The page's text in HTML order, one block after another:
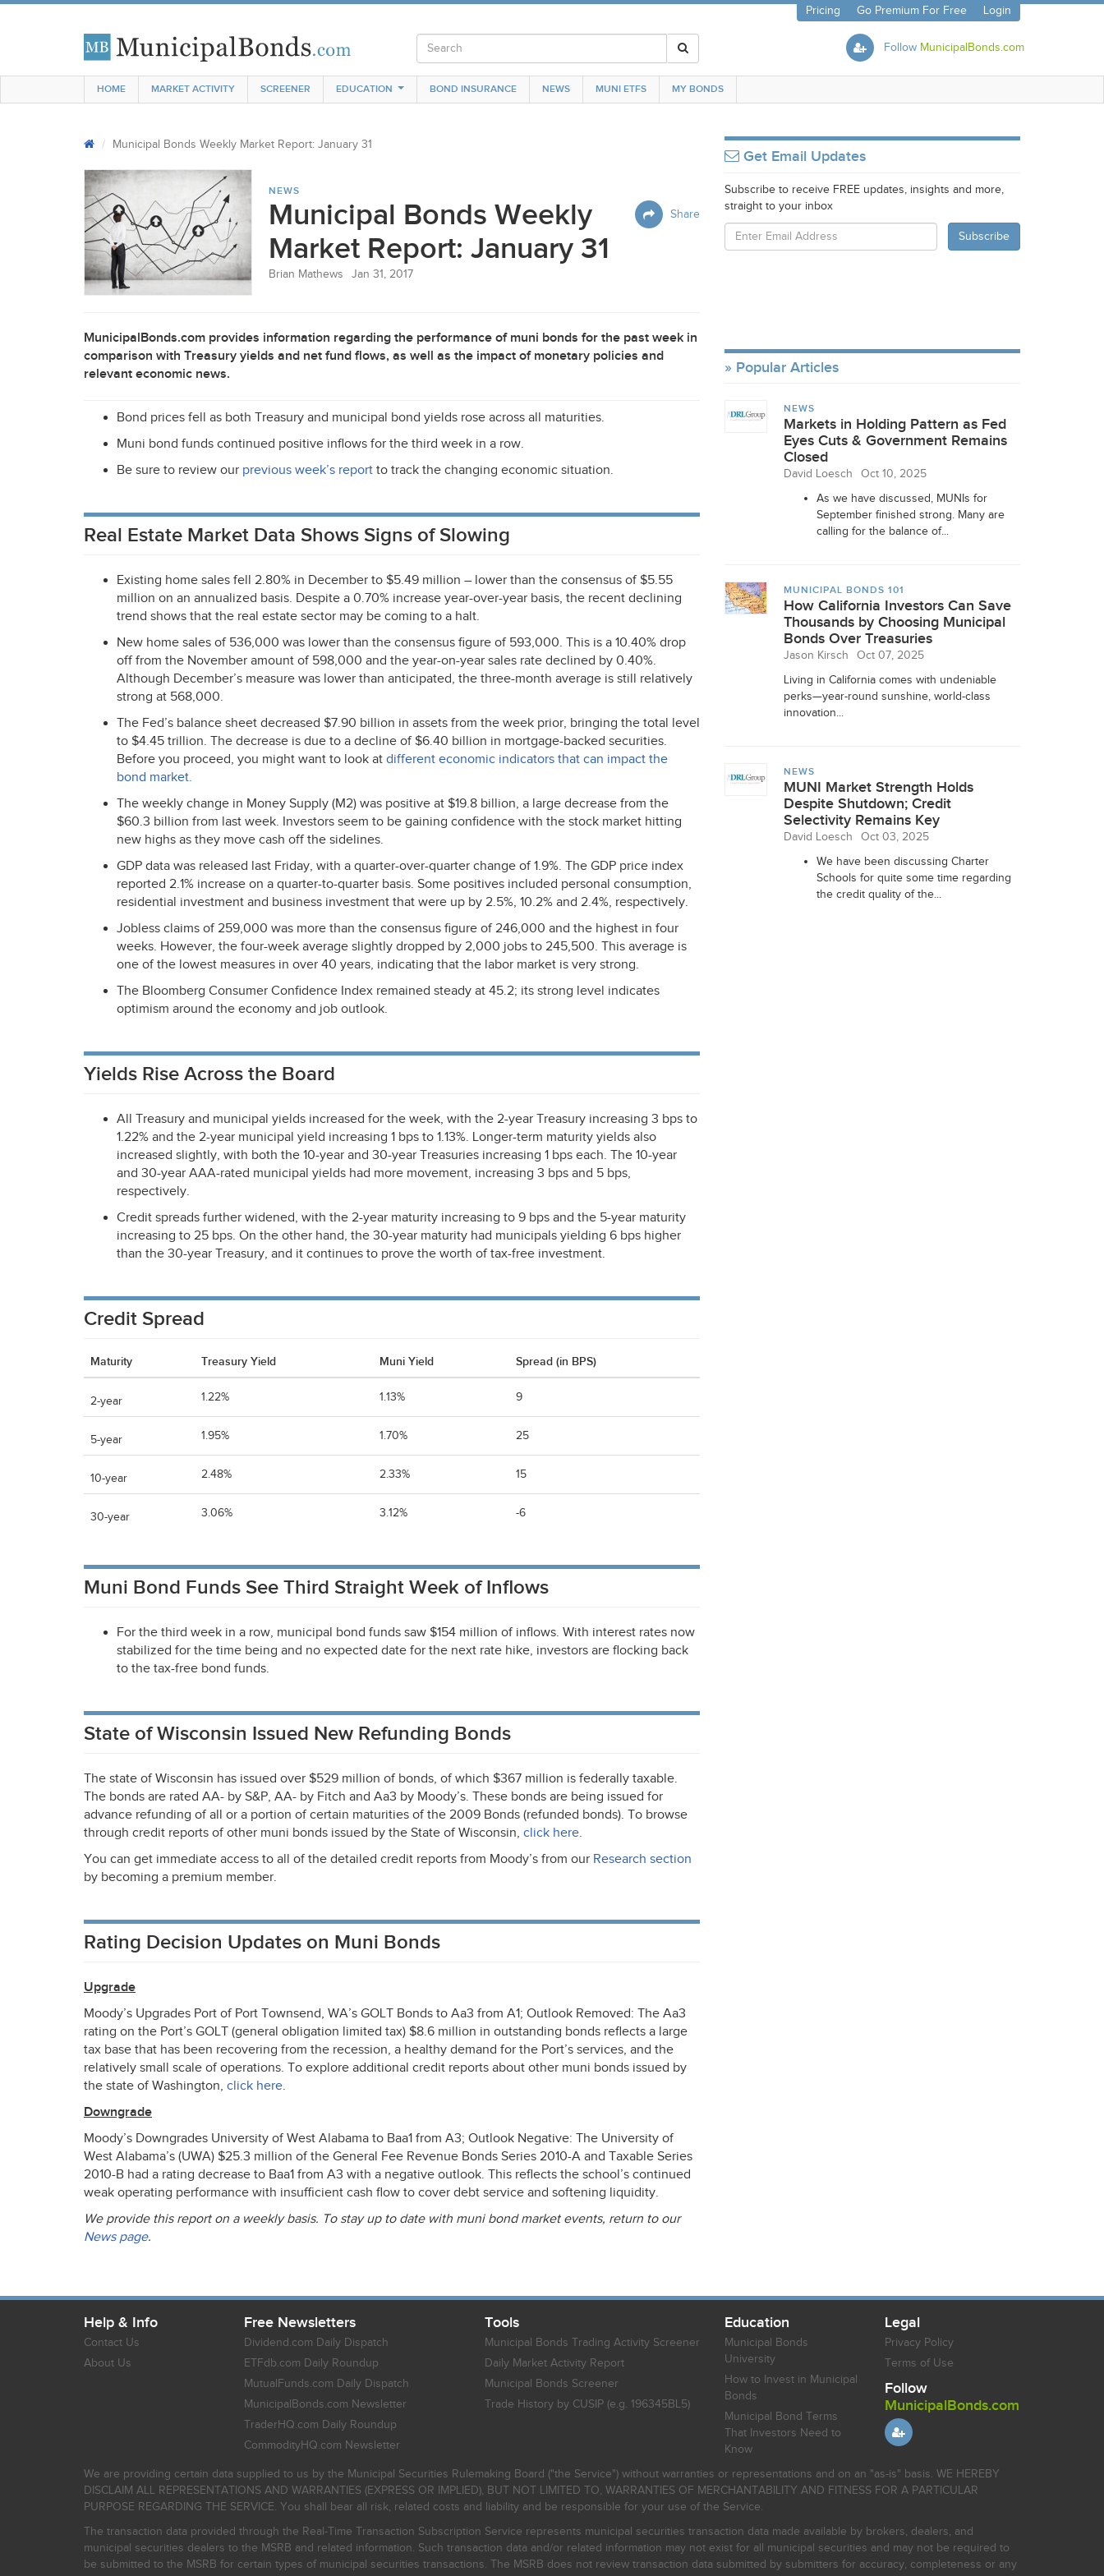
Pricing Go Premium For Free Login
Follow MunicipalBonds.com
HOME MARKET ACTIVITY SCREENER EDUCATION BOND INSURANCE NEWS MUNI ETFS MY BONDS
Municipal Bonds Weekly Market Report: January 31
NEWS
Share
Municipal Bonds Weekly
Market Report: January 31
Brian Mathews Jan 31, 2017
MunicipalBonds.com provides information regarding the performance of muni bonds for the past week in
comparison with Treasury yields and net fund flows, as well as the impact of monetary policies and
relevant economic news.
Bond prices fell as both Treasury and municipal bond yields rose across all maturities.
Muni bond funds continued positive inflows for the third week in a row.
Be sure to review our previous week’s report to track the changing economic situation.
Real Estate Market Data Shows Signs of Slowing
Existing home sales fell 2.80% in December to $5.49 million – lower than the consensus of $5.55
million on an annualized basis. Despite a 0.70% increase year-over-year basis, the recent declining
trend shows that the real estate sector may be coming to a halt.
New home sales of 536,000 was lower than the consensus figure of 593,000. This is a 10.40% drop
off from the November amount of 598,000 and the year-on-year sales rate declined by 0.40%.
Although December’s measure was lower than anticipated, the three-month average is still relatively
strong at 568,000.
The Fed’s balance sheet decreased $7.90 billion in assets from the week prior, bringing the total level
to $4.45 trillion. The decrease is due to a decline of $6.40 billion in mortgage-backed securities.
Before you proceed, you might want to look at different economic indicators that can impact the
bond market.
The weekly change in Money Supply (M2) was positive at $19.8 billion, a large decrease from the
$60.3 billion from last week. Investors seem to be gaining confidence with the stock market hitting
new highs as they move cash off the sidelines.
GDP data was released last Friday, with a quarter-over-quarter change of 1.9%. The GDP price index
reported 2.1% increase on a quarter-to-quarter basis. Some positives included personal consumption,
residential investment and business investment that were up by 2.5%, 10.2% and 2.4%, respectively.
Jobless claims of 259,000 was more than the consensus figure of 246,000 and the highest in four
weeks. However, the four-week average slightly dropped by 2,000 jobs to 245,500. This average is
one of the lowest measures in over 40 years, indicating that the labor market is very strong.
The Bloomberg Consumer Confidence Index remained steady at 45.2; its strong level indicates
optimism around the economy and job outlook.
Yields Rise Across the Board
All Treasury and municipal yields increased for the week, with the 2-year Treasury increasing 3 bps to
1.22% and the 2-year municipal yield increasing 1 bps to 1.13%. Longer-term maturity yields also
increased slightly, with both the 10-year and 30-year Treasuries increasing 1 bps each. The 10-year
and 30-year AAA-rated municipal yields had more movement, increasing 3 bps and 5 bps,
respectively.
Credit spreads further widened, with the 2-year maturity increasing to 9 bps and the 5-year maturity
increasing to 25 bps. On the other hand, the 30-year maturity had municipals yielding 6 bps higher
than the 30-year Treasury, and it continues to prove the worth of tax-free investment.
Credit Spread
Maturity Treasury Yield Muni Yield Spread (in BPS)
2-year 1.22% 1.13% 9
5-year 1.95% 1.70% 25
10-year 2.48% 2.33% 15
30-year 3.06% 3.12% -6
Muni Bond Funds See Third Straight Week of Inflows
For the third week in a row, municipal bond funds saw $154 million of inflows. With interest rates now
stabilized for the time being and no expected date for the next rate hike, investors are flocking back
to the tax-free bond funds.
State of Wisconsin Issued New Refunding Bonds
The state of Wisconsin has issued over $529 million of bonds, of which $367 million is federally taxable.
The bonds are rated AA- by S&P, AA- by Fitch and Aa3 by Moody’s. These bonds are being issued for
advance refunding of all or a portion of certain maturities of the 2009 Bonds (refunded bonds). To browse
through credit reports of other muni bonds issued by the State of Wisconsin, click here.
You can get immediate access to all of the detailed credit reports from Moody’s from our Research section
by becoming a premium member.
Rating Decision Updates on Muni Bonds
Upgrade
Moody’s Upgrades Port of Port Townsend, WA’s GOLT Bonds to Aa3 from A1; Outlook Removed: The Aa3
rating on the Port’s GOLT (general obligation limited tax) $8.6 million in outstanding bonds reflects a large
tax base that has been recovering from the recession, a healthy demand for the Port’s services, and the
relatively small scale of operations. To explore additional credit reports about other muni bonds issued by
the state of Washington, click here.
Downgrade
Moody’s Downgrades University of West Alabama to Baa1 from A3; Outlook Negative: The University of
West Alabama’s (UWA) $25.3 million of the General Fee Revenue Bonds Series 2010-A and Taxable Series
2010-B had a rating decrease to Baa1 from A3 with a negative outlook. This reflects the school’s continued
weak operating performance with insufficient cash flow to cover debt service and softening liquidity.
We provide this report on a weekly basis. To stay up to date with muni bond market events, return to our
News page.
Get Email Updates
Subscribe to receive FREE updates, insights and more,
straight to your inbox
Popular Articles
NEWS
Markets in Holding Pattern as Fed
Eyes Cuts & Government Remains
Closed
David Loesch
Oct 10, 2025
As we have discussed, MUNIs for
September finished strong. Many are
calling for the balance of...
MUNICIPAL BONDS 101
How California Investors Can Save
Thousands by Choosing Municipal
Bonds Over Treasuries
Jason Kirsch
Oct 07, 2025
Living in California comes with undeniable
perks—year-round sunshine, world-class
innovation...
NEWS
MUNI Market Strength Holds
Despite Shutdown; Credit
Selectivity Remains Key
David Loesch
Oct 03, 2025
We have been discussing Charter
Schools for quite some time regarding
the credit quality of the...
Help & Info
Contact Us
About Us
Free Newsletters
Dividend.com Daily Dispatch
ETFdb.com Daily Roundup
MutualFunds.com Daily Dispatch
MunicipalBonds.com Newsletter
TraderHQ.com Daily Roundup
CommodityHQ.com Newsletter
Tools
Municipal Bonds Trading Activity Screener
Daily Market Activity Report
Municipal Bonds Screener
Trade History by CUSIP (e.g. 196345BL5)
Education
Municipal Bonds
University
How to Invest in Municipal
Bonds
Municipal Bond Terms
That Investors Need to
Know
Legal
Privacy Policy
Terms of Use
Follow
MunicipalBonds.com
We are providing certain data supplied to us by the Municipal Securities Rulemaking Board ("the Service") without warranties or representations and on an "as-is" basis. WE HEREBY
DISCLAIM ALL REPRESENTATIONS AND WARRANTIES (EXPRESS OR IMPLIED), BUT NOT LIMITED TO, WARRANTIES OF MERCHANTABILITY AND FITNESS FOR A PARTICULAR
PURPOSE REGARDING THE SERVICE. You shall bear all risk, related costs and liability and be responsible for your use of the Service.
The transaction data provided through the Real-Time Transaction Subscription Service represents municipal securities transaction data made available by brokers, dealers, and
municipal securities dealers to the MSRB and related information. Such transaction data and/or related information may not exist for all municipal securities and may not be required to
be submitted to the MSRB for certain types of municipal securities transactions. The MSRB does not review transaction data submitted by submitters for accuracy, completeness or any